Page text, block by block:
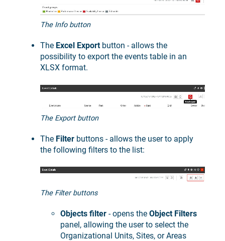
The Info button
The Excel Exportbutton - allows the
possibility to export the events table in an
XLSX format.
The Export button
The Filter buttons - allows the user to apply
the following filters to the list:
The Filter buttons
Objects filter - opens the Object Filters
panel, allowing the user to select the
Organizational Units, Sites, or Areas